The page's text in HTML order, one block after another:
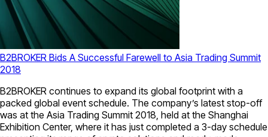
B2BROKER Bids A Successful Farewell to Asia Trading Summit
2018
B2BROKER continues to expand its global footprint with a
packed global event schedule. The company’s latest stop-off
was at the Asia Trading Summit 2018, held at the Shanghai
Exhibition Center, where it has just completed a 3-day schedule